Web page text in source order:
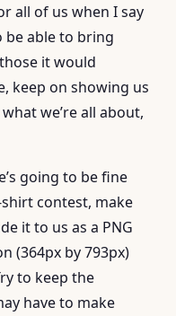
all of us when I say
be able to bring
it would
keep on showing us
we’re all about,
going to be fine
contest, make
it to us as a PNG
(364px by 793px)
to keep the
have to make